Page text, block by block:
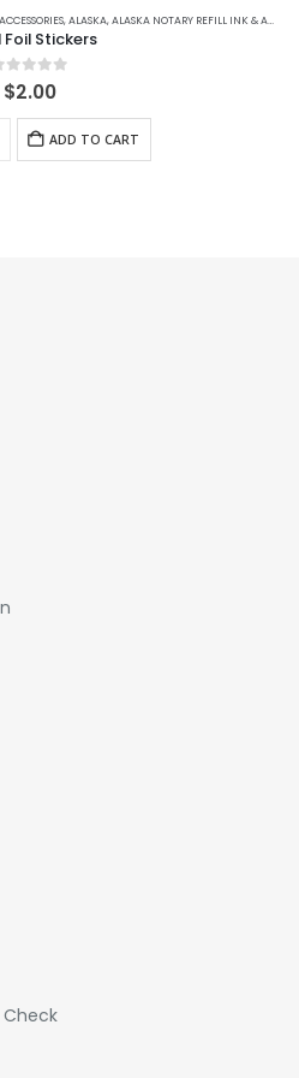
,ALASKA,ALASKA NOTARY REFILL INK & ACCESSORIES
Foil Stickers
out of 5
$2.00
ADD TO CART
Check